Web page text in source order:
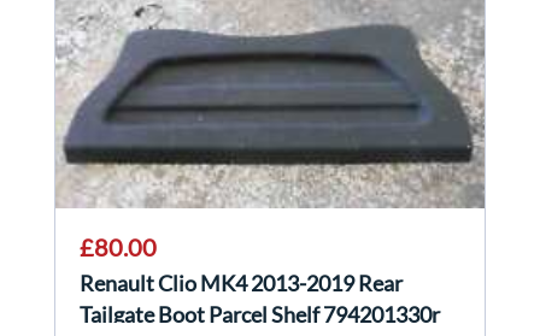
£80.00
Renault Clio MK4 2013-2019 Rear
Tailgate Boot Parcel Shelf 794201330r